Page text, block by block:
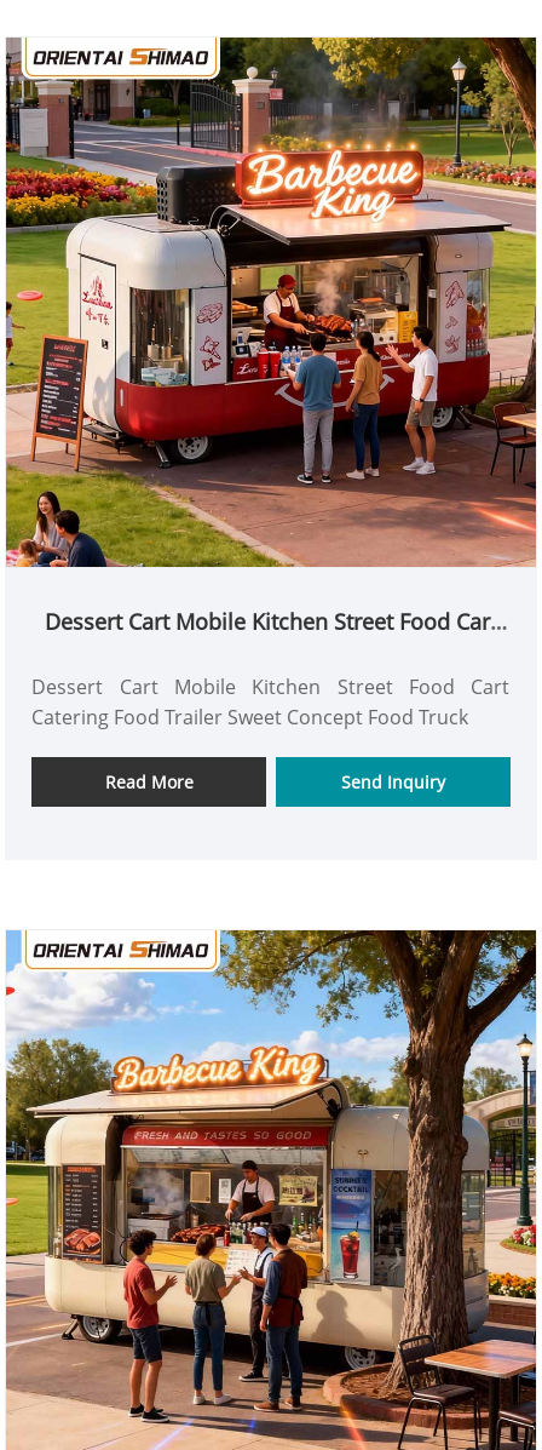
Dessert Cart Mobile Kitchen Street Food Cart
Truck
Dessert Cart Mobile Kitchen Street Food Cart
Catering Food Trailer Sweet Concept Food Truck
Read More Send Inquiry